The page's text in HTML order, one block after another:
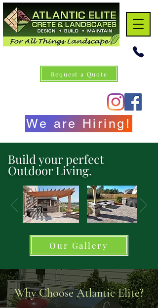
We are Hiring!
Request a Quote
Why Choose Atlantic Elite?
Build your perfect
Outdoor Living.
Our Gallery